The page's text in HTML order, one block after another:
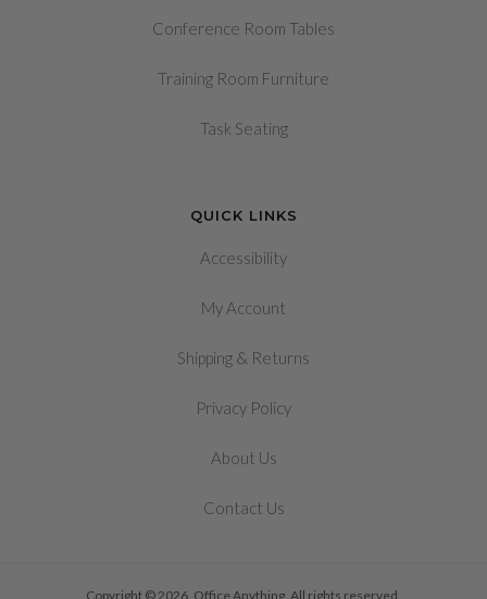
Conference Room Tables
Training Room Furniture
Task Seating
QUICK LINKS
Accessibility
My Account
Shipping & Returns
Privacy Policy
About Us
Contact Us
Copyright © 2026, Office Anything. All rights reserved.